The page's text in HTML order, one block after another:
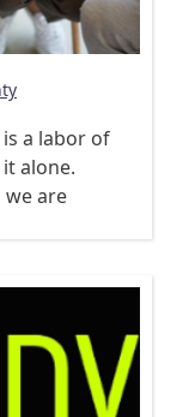
a labor of
alone.
we are